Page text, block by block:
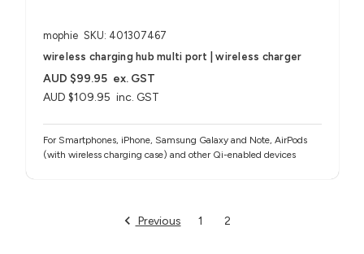
mophie SKU: 401307467
wireless charging hub multi port | wireless charger
AUD $109.95 inc. GST
AUD $99.95 ex. GST
For Smartphones, iPhone, Samsung Galaxy and Note, AirPods
(with wireless charging case) and other Qi-enabled devices
Previous 1 2